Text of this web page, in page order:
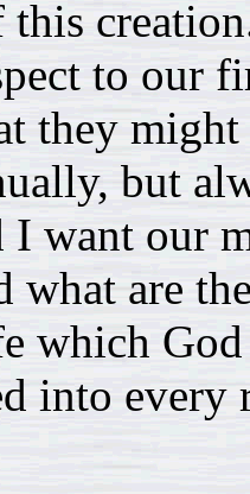
this
to our
they
but
I want our
are
which
into